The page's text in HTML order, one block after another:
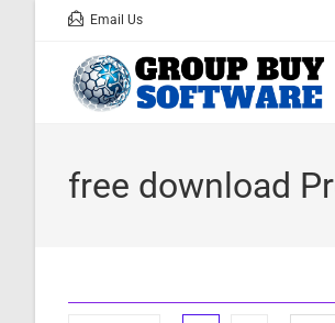
Email Us
free download